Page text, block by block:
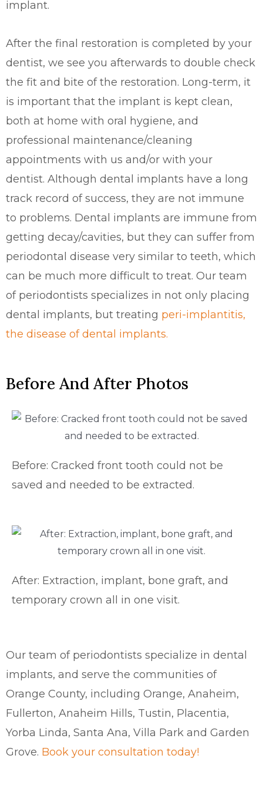
implant.
After the final restoration is completed by your
dentist, we see you afterwards to double check
the fit and bite of the restoration. Long-term, it
is important that the implant is kept clean,
both at home with oral hygiene, and
professional maintenance/cleaning
appointments with us and/or with your
dentist. Although dental implants have a long
track record of success, they are not immune
to problems. Dental implants are immune from
getting decay/cavities, but they can suffer from
periodontal disease very similar to teeth, which
can be much more difficult to treat. Our team
of periodontists specializes in not only placing
dental implants, but treating peri-implantitis,
the disease of dental implants.
Before And After Photos
Before: Cracked front tooth could not be
saved and needed to be extracted.
After: Extraction, implant, bone graft, and
temporary crown all in one visit.
Our team of periodontists specialize in dental
implants, and serve the communities of
Orange County, including Orange, Anaheim,
Fullerton, Anaheim Hills, Tustin, Placentia,
Yorba Linda, Santa Ana, Villa Park and Garden
Grove. Book your consultation today!